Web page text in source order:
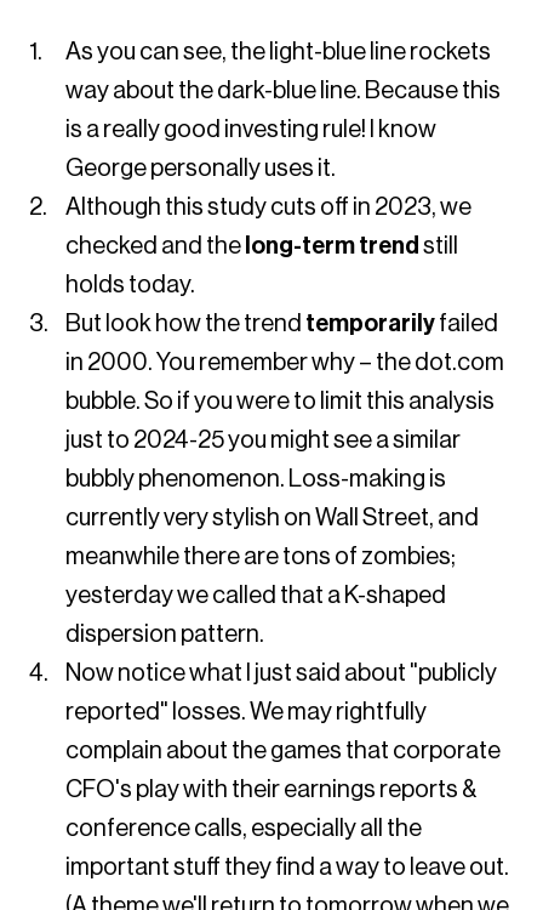
As you can see, the light-blue line rockets
way about the dark-blue line. Because this
is a really good investing rule! I know
George personally uses it.
Although this study cuts off in 2023, we
checked and the long-term trend still
holds today.
But look how the trend temporarilyfailed
in 2000. You remember why – the dot.com
bubble. So if you were to limit this analysis
just to 2024-25 you might see a similar
bubbly phenomenon. Loss-making is
currently very stylish on Wall Street, and
meanwhile there are tons of zombies;
yesterday we called that a K-shaped
dispersion pattern.
Now notice what I just said about "publicly
reported" losses. We may rightfully
complain about the games that corporate
CFO's play with their earnings reports &
conference calls, especially all the
important stuff they find a way to leave out.